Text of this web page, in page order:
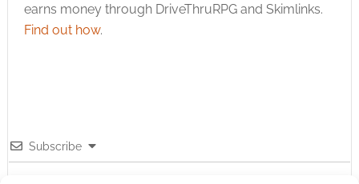
earns money through DriveThruRPG and Skimlinks.
Find out how.
Subscribe